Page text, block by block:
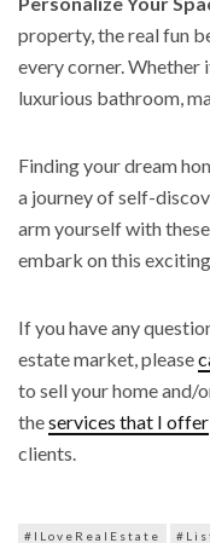
property, the real fun
every corner. Whether
luxurious bathroom,
Finding your dream
a journey of self-
arm yourself with
embark on this
If you have any
estate market, please
to sell your home and/
theservices that I offer
clients.
#ILoveRealEstate